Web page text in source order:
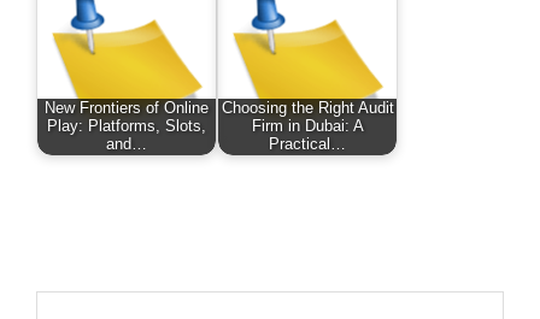
New Frontiers of Online
Play: Platforms, Slots,
and…
Choosing the Right Audit
Firm in Dubai: A
Practical…